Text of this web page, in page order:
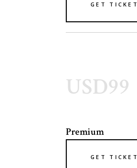
GET TICKET
USD99
Premium
GET TICKET